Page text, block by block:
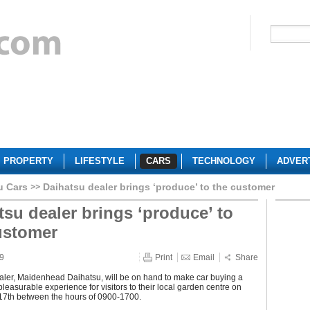
PROPERTY LIFESTYLE CARS TECHNOLOGY
Cars Daihatsu dealer brings ‘produce’ to the customer
dealer brings ‘produce’ to
Print Email Share
Maidenhead Daihatsu, will be on hand to make car buying a
experience for visitors to their local garden centre on
between the hours of 0900-1700.